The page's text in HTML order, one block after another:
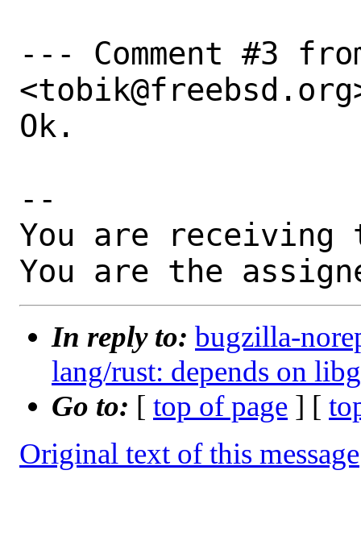
--- Comment #3
Ok.
--
You are receiving
You are the
In reply to: bugzilla-
lang/rust: depends on
Go to: [ top of page ] [
Original text of this message